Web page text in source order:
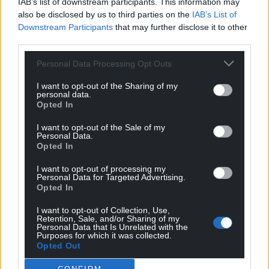
also be disclosed by us to third parties on the IAB’s List of
Downstream Participants that may further disclose it to other
Personal Data Processing Opt Outs
I want to opt-out of the Sharing of my
personal data.
Opted In
I want to opt-out of the Sale of my
Personal Data.
Opted In
I want to opt-out of processing my
Personal Data for Targeted Advertising.
Opted In
I want to opt-out of Collection, Use,
Retention, Sale, and/or Sharing of my
Personal Data that Is Unrelated with the
Purposes for which it was collected.
Opted Out
Get more trusted Welsh news
Choose Nation.Cymru as a preferred source in